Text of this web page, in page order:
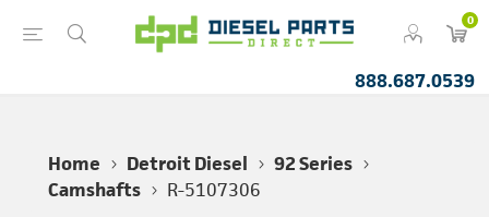
0
888.687.0539
Home Detroit Diesel
92 Series
Camshafts
R-5107306